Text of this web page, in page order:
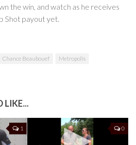
the win, and watch as he receives
Shot payout yet.
Chance Beaubouef
Metropolis
LIKE...
1 0